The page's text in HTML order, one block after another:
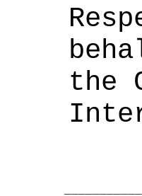
the